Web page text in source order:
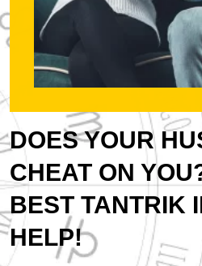
DOES YOUR
CHEAT ON
BEST TANTRIK
HELP!